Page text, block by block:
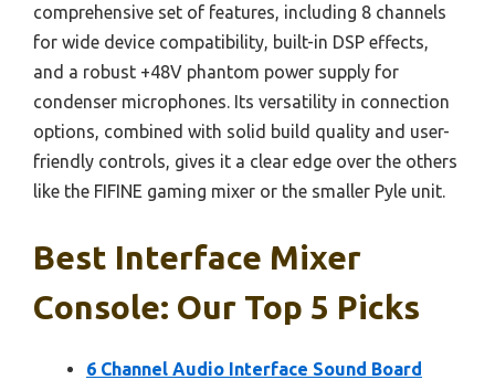
comprehensive set of features, including 8 channels
for wide device compatibility, built-in DSP effects,
and a robust +48V phantom power supply for
condenser microphones. Its versatility in connection
options, combined with solid build quality and user-
friendly controls, gives it a clear edge over the others
like the FIFINE gaming mixer or the smaller Pyle unit.
Best Interface Mixer
Console: Our Top 5 Picks
6 Channel Audio Interface Sound Board